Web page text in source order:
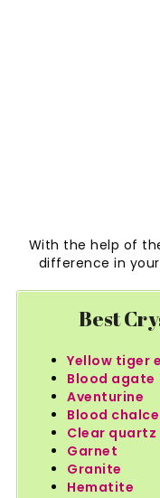
With the help of
difference in
Best
Yellow tiger
Blood agate
Aventurine
Blood
Clear quartz
Garnet
Granite
Hematite